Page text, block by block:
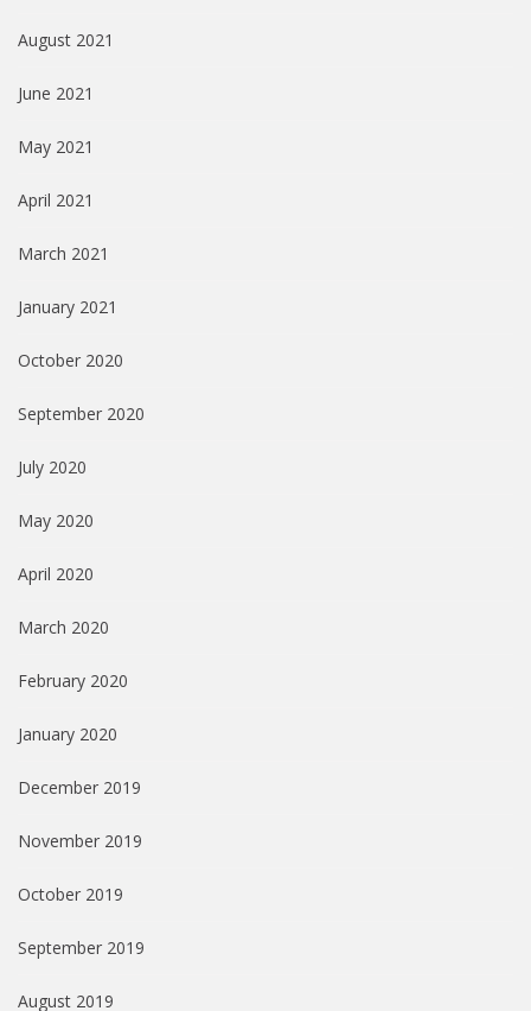
August 2021
June 2021
May 2021
April 2021
March 2021
January 2021
October 2020
September 2020
July 2020
May 2020
April 2020
March 2020
February 2020
January 2020
December 2019
November 2019
October 2019
September 2019
August 2019